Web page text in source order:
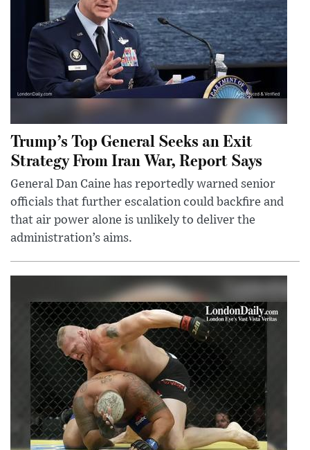
Trump’s Top General Seeks an Exit
Strategy From Iran War, Report Says
General Dan Caine has reportedly warned senior
officials that further escalation could backfire and
that air power alone is unlikely to deliver the
administration’s aims.